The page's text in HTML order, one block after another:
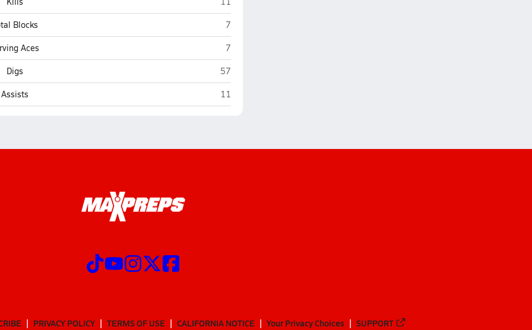
Blocks Williams
7
Aces Williams
7
Digs Williams
57
Assists Williams
11
PRIVACY POLICY TERMS OF USE CALIFORNIA NOTICE Your Privacy Choices SUPPORT